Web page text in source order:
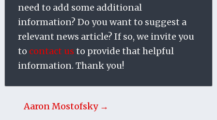
need to add some additional
information? Do you want to suggest a
relevant news article? If so, we invite you
to contact us to provide that helpful
information. Thank you!
Aaron Mostofsky →